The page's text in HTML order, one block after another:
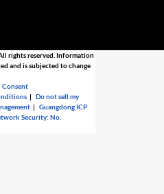
rights reserved. Information
and is subjected to change
Consent
|Do not sell my
|Guangdong ICP
Security: No.